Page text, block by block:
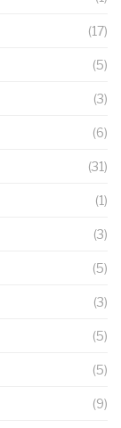
(17)
(5)
(3)
(6)
(31)
(1)
(3)
(5)
(3)
(5)
(5)
(9)